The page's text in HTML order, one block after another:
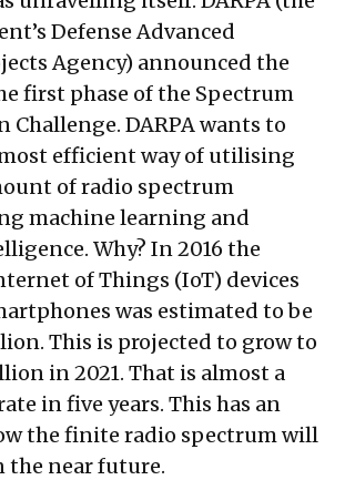
Defense Advanced
Agency) announced the
first phase of the Spectrum
Challenge. DARPA wants to
efficient way of utilising
of radio spectrum
machine learning and
Why? In 2016 the
of Things (IoT) devices
was estimated to be
This is projected to grow to
in 2021. That is almost a
in five years. This has an
the finite radio spectrum will
the near future.